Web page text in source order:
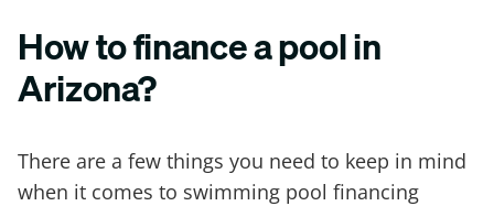
How to finance a pool in
Arizona?
There are a few things you need to keep in mind
when it comes to swimming pool financing